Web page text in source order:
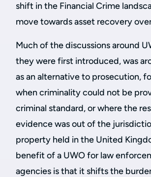
shift in the Financial Crime
move towards asset recovery
Much of the discussions around
they were first introduced, was
as an alternative to prosecution,
when criminality could not be
criminal standard, or where the
evidence was out of the
property held in the United
benefit of a UWO for law
agencies is that it shifts the